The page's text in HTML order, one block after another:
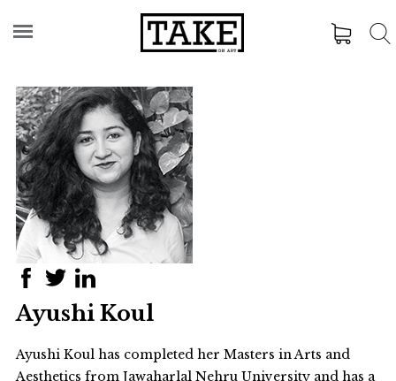
Ayushi Koul
Ayushi Koul has completed her Masters in Arts and
Aesthetics from Jawaharlal Nehru University and has a